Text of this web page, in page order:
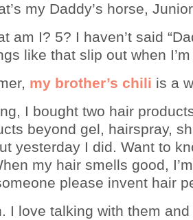
my Daddy’s horse,
am I? 5? I haven’t said
like that slip out when
my brother’s chili is a
I bought two hair
beyond gel, hairspray,
yesterday I did. Want to
my hair smells good,
please invent hair
I love talking with them